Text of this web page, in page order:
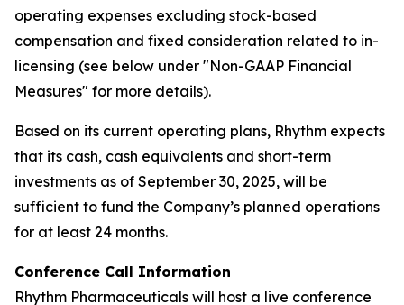
operating expenses excluding stock-based
compensation and fixed consideration related to in-
licensing (see below under "Non-GAAP Financial
Measures" for more details).
Based on its current operating plans, Rhythm expects
that its cash, cash equivalents and short-term
investments as of September 30, 2025, will be
sufficient to fund the Company’s planned operations
for at least 24 months.
Conference Call Information
Rhythm Pharmaceuticals will host a live conference